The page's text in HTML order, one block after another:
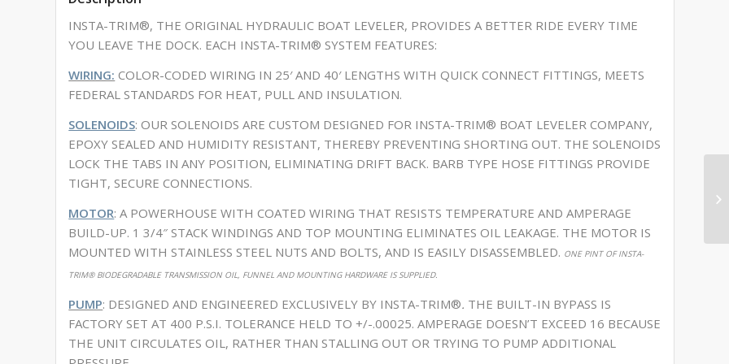
INSTA-TRIM®, THE ORIGINAL HYDRAULIC BOAT LEVELER, PROVIDES A BETTER RIDE EVERY TIME
YOU LEAVE THE DOCK. EACH INSTA-TRIM® SYSTEM FEATURES:
WIRING: COLOR-CODED WIRING IN 25′ AND 40′ LENGTHS WITH QUICK CONNECT FITTINGS, MEETS
FEDERAL STANDARDS FOR HEAT, PULL AND INSULATION.
SOLENOIDS: OUR SOLENOIDS ARE CUSTOM DESIGNED FOR INSTA-TRIM® BOAT LEVELER COMPANY,
EPOXY SEALED AND HUMIDITY RESISTANT, THEREBY PREVENTING SHORTING OUT. THE SOLENOIDS
LOCK THE TABS IN ANY POSITION, ELIMINATING DRIFT BACK. BARB TYPE HOSE FITTINGS PROVIDE
TIGHT, SECURE CONNECTIONS.
MOTOR: A POWERHOUSE WITH COATED WIRING THAT RESISTS TEMPERATURE AND AMPERAGE
BUILD-UP. 1 3/4″ STACK WINDINGS AND TOP MOUNTING ELIMINATES OIL LEAKAGE. THE MOTOR IS
MOUNTED WITH STAINLESS STEEL NUTS AND BOLTS, AND IS EASILY DISASSEMBLED. ONE PINT OF INSTA-
TRIM® BIODEGRADABLE TRANSMISSION OIL, FUNNEL AND MOUNTING HARDWARE IS SUPPLIED.
PUMP: DESIGNED AND ENGINEERED EXCLUSIVELY BY INSTA-TRIM®. THE BUILT-IN BYPASS IS
FACTORY SET AT 400 P.S.I. TOLERANCE HELD TO +/-.00025. AMPERAGE DOESN’T EXCEED 16 BECAUSE
THE UNIT CIRCULATES OIL, RATHER THAN STALLING OUT OR TRYING TO PUMP ADDITIONAL